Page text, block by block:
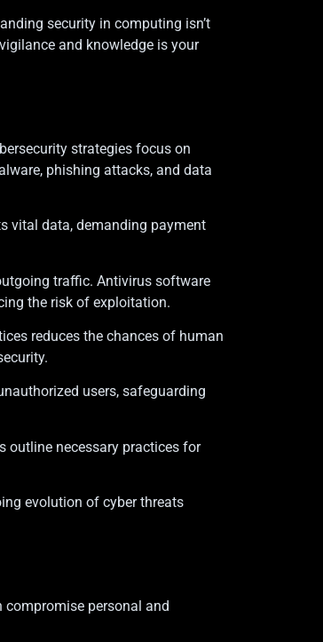
security in computing isn’t
and knowledge is your
strategies focus on
phishing attacks, and data
vital data, demanding payment
traffic. Antivirus software
the risk of exploitation.
reduces the chances of human
users, safeguarding
outline necessary practices for
evolution of cyber threats
personal and